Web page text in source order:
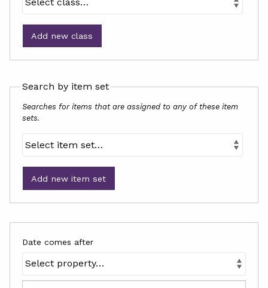
Add new class
Search by item set
Searches for items that are assigned to any of these item
sets.
Add new item set
Date comes after